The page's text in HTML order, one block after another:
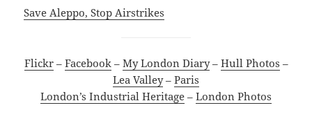
Save Aleppo, Stop Airstrikes
Flickr– Facebook– My London Diary– Hull Photos –
Lea Valley– Paris
London’s Industrial Heritage – London Photos